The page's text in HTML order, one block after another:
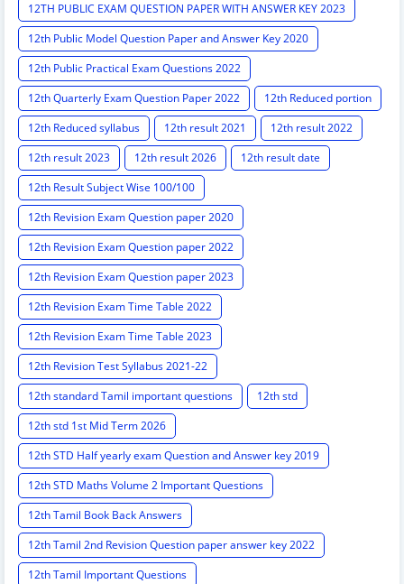
12TH PUBLIC EXAM QUESTION PAPER WITH ANSWER KEY 2023
12th Public Model Question Paper and Answer Key 2020
12th Public Practical Exam Questions 2022
12th Quarterly Exam Question Paper 2022
12th Reduced portion
12th Reduced syllabus
12th result 2021
12th result 2022
12th result 2023
12th result 2026
12th result date
12th Result Subject Wise 100/100
12th Revision Exam Question paper 2020
12th Revision Exam Question paper 2022
12th Revision Exam Question paper 2023
12th Revision Exam Time Table 2022
12th Revision Exam Time Table 2023
12th Revision Test Syllabus 2021-22
12th standard Tamil important questions
12th std
12th std 1st Mid Term 2026
12th STD Half yearly exam Question and Answer key 2019
12th STD Maths Volume 2 Important Questions
12th Tamil Book Back Answers
12th Tamil 2nd Revision Question paper answer key 2022
12th Tamil Important Questions